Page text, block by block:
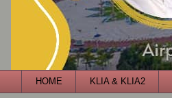
HOME KLIA & KLIA2